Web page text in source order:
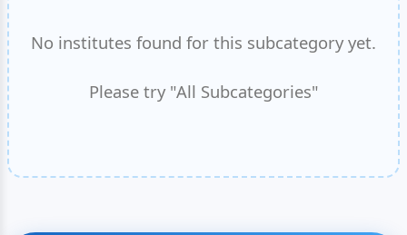
No institutes found for this subcategory yet.
Please try "All Subcategories"